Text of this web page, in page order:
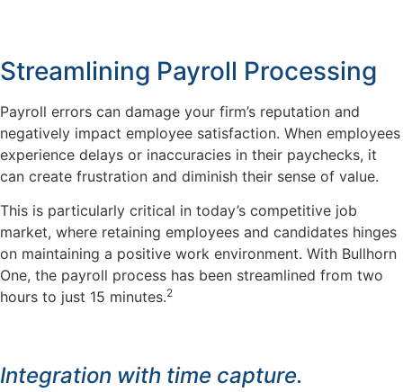
Streamlining Payroll Processing
Payroll errors can damage your firm’s reputation and
negatively impact employee satisfaction. When employees
experience delays or inaccuracies in their paychecks, it
can create frustration and diminish their sense of value.
This is particularly critical in today’s competitive job
market, where retaining employees and candidates hinges
on maintaining a positive work environment. With Bullhorn
One, the payroll process has been streamlined from two
hours to just 15 minutes.2
Integration with time capture.